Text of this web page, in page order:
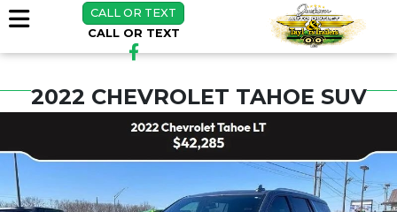
CALL OR TEXT
CALL OR TEXT
2022 CHEVROLET TAHOE SUV